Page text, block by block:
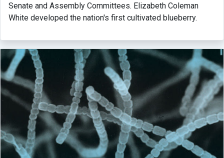
Senate and Assembly Committees. Elizabeth Coleman
White developed the nation's first cultivated blueberry.